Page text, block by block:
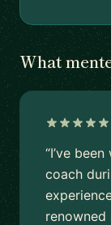
What
“I’ve
coach